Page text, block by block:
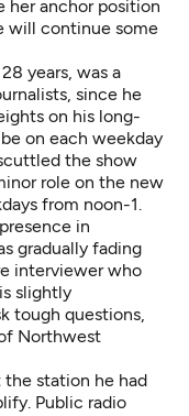
her anchor position
will continue some
years, was a
since he
on his long-
on each weekday
the show
role on the new
from noon-1.
in
gradually fading
interviewer who
slightly
tough questions,
Northwest
the station he had
Public radio